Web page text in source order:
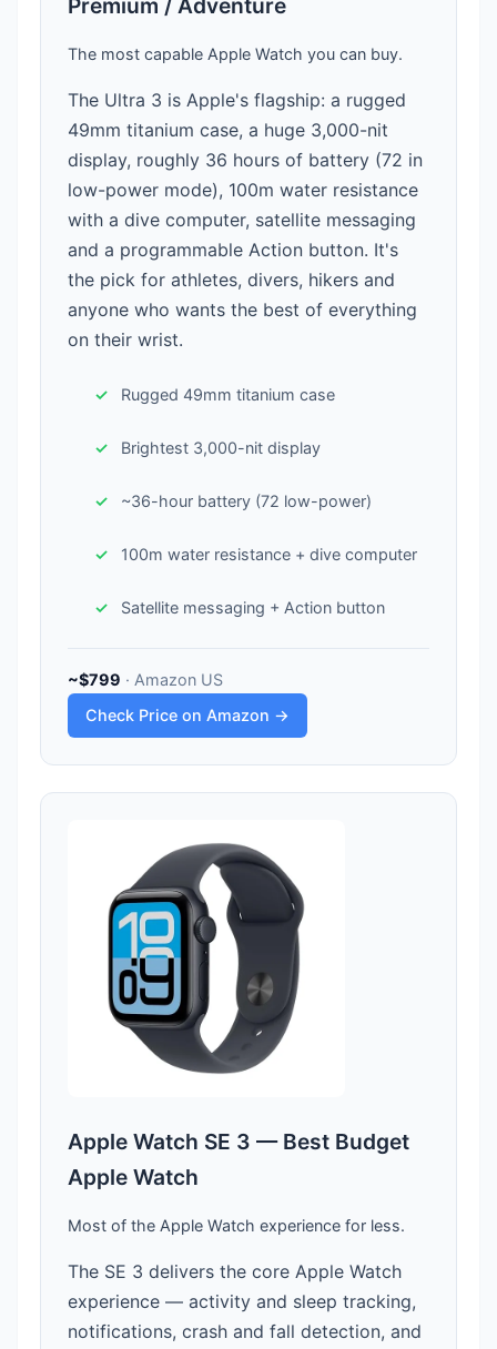
Premium / Adventure
The most capable Apple Watch you can buy.
The Ultra 3 is Apple's flagship: a rugged
49mm titanium case, a huge 3,000-nit
display, roughly 36 hours of battery (72 in
low-power mode), 100m water resistance
with a dive computer, satellite messaging
and a programmable Action button. It's
the pick for athletes, divers, hikers and
anyone who wants the best of everything
on their wrist.
Rugged 49mm titanium case
Brightest 3,000-nit display
~36-hour battery (72 low-power)
100m water resistance + dive computer
Satellite messaging + Action button
~$799 · Amazon US
Check Price on Amazon →
Apple Watch SE 3 — Best Budget
Apple Watch
Most of the Apple Watch experience for less.
The SE 3 delivers the core Apple Watch
experience — activity and sleep tracking,
notifications, crash and fall detection, and